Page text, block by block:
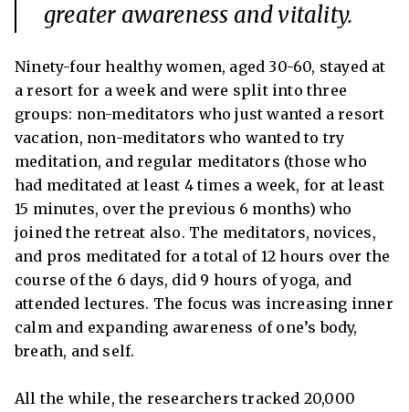
greater awareness and vitality.
Ninety-four healthy women, aged 30-60, stayed at
a resort for a week and were split into three
groups: non-meditators who just wanted a resort
vacation, non-meditators who wanted to try
meditation, and regular meditators (those who
had meditated at least 4 times a week, for at least
15 minutes, over the previous 6 months) who
joined the retreat also. The meditators, novices,
and pros meditated for a total of 12 hours over the
course of the 6 days, did 9 hours of yoga, and
attended lectures. The focus was increasing inner
calm and expanding awareness of one’s body,
breath, and self.
All the while, the researchers tracked 20,000